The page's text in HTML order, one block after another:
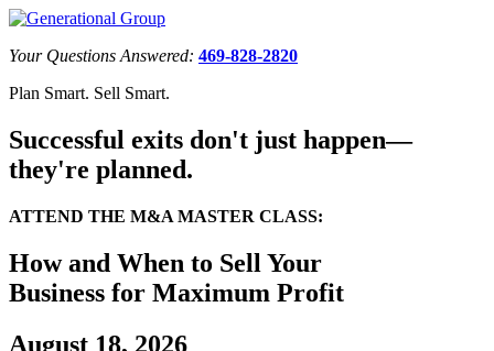
Your Questions Answered: 469-828-2820
Plan Smart. Sell Smart.
Successful exits don't just happen—
they're planned.
ATTEND THE M&A MASTER CLASS:
How and When to Sell Your
Business for Maximum Profit
August 18, 2026